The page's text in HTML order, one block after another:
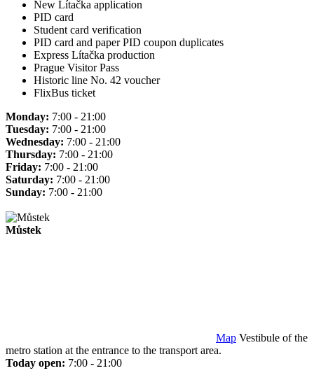
New Lítačka application
PID card
Student card verification
PID card and paper PID coupon duplicates
Express Lítačka production
Prague Visitor Pass
Historic line No. 42 voucher
FlixBus ticket
Monday: 7:00 - 21:00
Tuesday: 7:00 - 21:00
Wednesday: 7:00 - 21:00
Thursday: 7:00 - 21:00
Friday: 7:00 - 21:00
Saturday: 7:00 - 21:00
Sunday: 7:00 - 21:00
Můstek
Map Vestibule of the
metro station at the entrance to the transport area.
Today open: 7:00 - 21:00